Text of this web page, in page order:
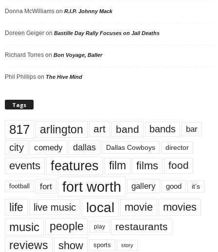
Donna McWilliams on R.I.P. Johnny Mack
Doreen Geiger on Bastille Day Rally Focuses on Jail Deaths
Richard Torres on Bon Voyage, Baller
Phil Phillips on The Hive Mind
Tags
817 arlington art band bands bar
city comedy dallas Dallas Cowboys director
events features film films food
football fort fort worth gallery good it’s
life live music local movie movies
music people play restaurants
reviews show sports story